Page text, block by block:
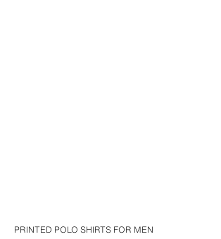
PRINTED POLO SHIRTS FOR MEN